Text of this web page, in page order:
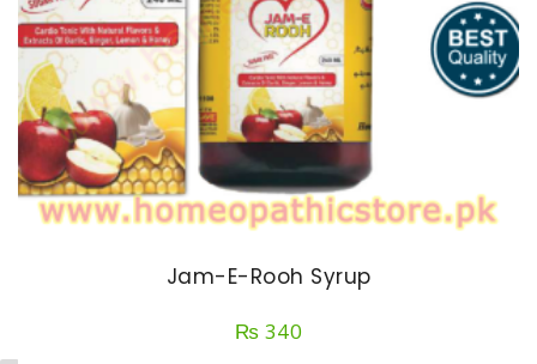
Jam-E-Rooh Syrup
₨ 340